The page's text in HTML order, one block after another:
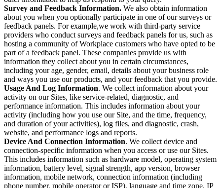
Survey and Feedback Information. We also obtain information
about you when you optionally participate in one of our surveys or
feedback panels. For example,we work with third-party service
providers who conduct surveys and feedback panels for us, such as
hosting a community of Workplace customers who have opted to be
part of a feedback panel. These companies provide us with
information they collect about you in certain circumstances,
including your age, gender, email, details about your business role
and ways you use our products, and your feedback that you provide.
Usage And Log Information. We collect information about your
activity on our Sites, like service-related, diagnostic, and
performance information. This includes information about your
activity (including how you use our Site, and the time, frequency,
and duration of your activities), log files, and diagnostic, crash,
website, and performance logs and reports.
Device And Connection Information. We collect device and
connection-specific information when you access or use our Sites.
This includes information such as hardware model, operating system
information, battery level, signal strength, app version, browser
information, mobile network, connection information (including
phone number, mobile operator or ISP), language and time zone, IP